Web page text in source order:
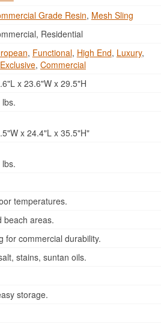
Grade Resin, Mesh Sling
Residential
, Functional, High End, Luxury,
Exclusive, Commercial
x 23.6"W x 29.5"H
lbs.
x 24.4"L x 35.5"H"
lbs.
temperatures.
beach areas.
for commercial durability.
stains, suntan oils.
storage.